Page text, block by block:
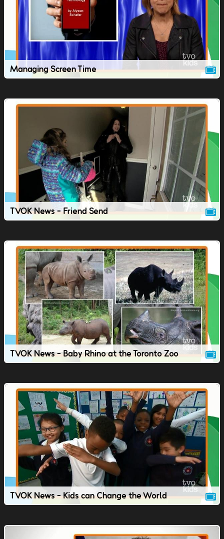
Managing Screen Time
TVOK News - Friend Send
TVOK News - Baby Rhino at the Toronto Zoo
TVOK News - Kids can Change the World